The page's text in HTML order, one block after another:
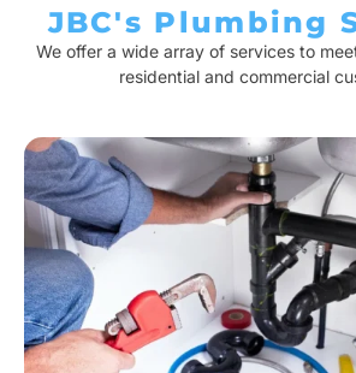
JBC's Plumbing
We offer a wide array of services to
residential and commercial